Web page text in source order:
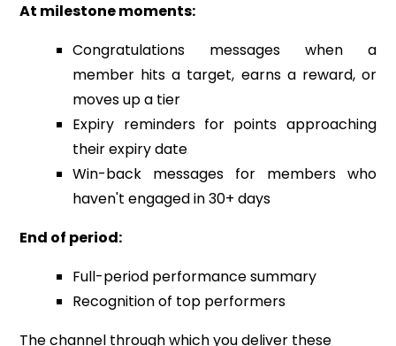
At milestone moments:
Congratulations messages when a
member hits a target, earns a reward, or
moves up a tier
Expiry reminders for points approaching
their expiry date
Win-back messages for members who
haven't engaged in 30+ days
End of period:
Full-period performance summary
Recognition of top performers
The channel through which you deliver these